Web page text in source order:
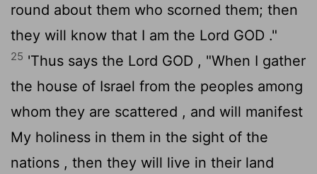
round about them who scorned them; then
they will know that I am the Lord GOD ."
25 'Thus says the Lord GOD , "When I gather
the house of Israel from the peoples among
whom they are scattered , and will manifest
My holiness in them in the sight of the
nations , then they will live in their land